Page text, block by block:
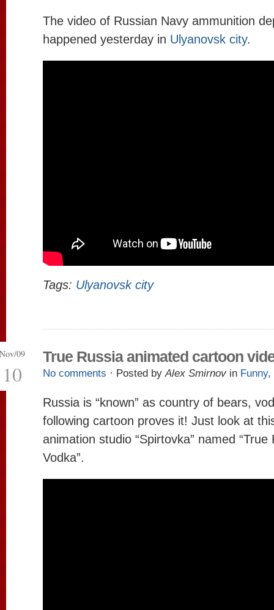
The video of Russian Navy ammunition
happened yesterday in Ulyanovsk city.
Tags: Ulyanovsk city
Nov/09
10
True Russia animated cartoon
No comments · Posted byAlex Smirnov in Funny,
Russia is “known” as country of bears,
following cartoon proves it! Just look at
animation studio “Spirtovka” named “True
Vodka”.